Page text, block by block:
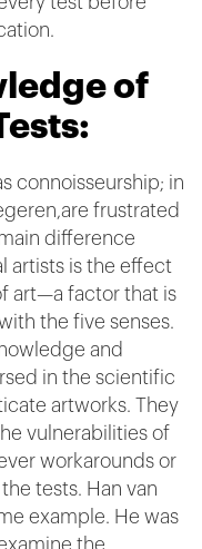
of
connoisseurship; in
frustrated
difference
artists is the effect
art—a factor that is
the five senses.
and
in the scientific
artworks. They
vulnerabilities of
workarounds or
tests. Han van
example. He was
the